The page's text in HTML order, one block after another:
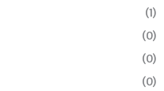
(1)
(0)
(0)
(0)